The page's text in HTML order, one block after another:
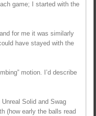
game; I started with the
for me it was similarly
have stayed with the
motion. I’d describe
Solid and Swag
(how early the balls read